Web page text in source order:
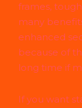
frames,
many
enhanced
because of
long time if
If you want